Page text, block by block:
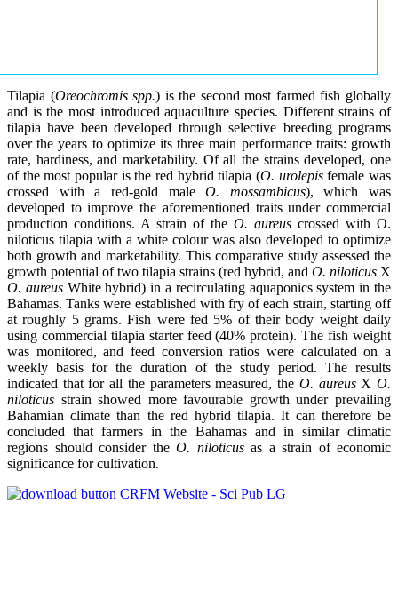
Tilapia (Oreochromis spp.) is the second most farmed fish globally
and is the most introduced aquaculture species. Different strains of
tilapia have been developed through selective breeding programs
over the years to optimize its three main performance traits: growth
rate, hardiness, and marketability. Of all the strains developed, one
of the most popular is the red hybrid tilapia (O. urolepisfemale was
crossed with a red-gold maleO. mossambicus), which was
developed to improve the aforementioned traits under commercial
production conditions. A strain of the O. aureus crossed with O.
niloticus tilapia with a white colour was also developed to optimize
both growth and marketability. This comparative study assessed the
growth potential of two tilapia strains (red hybrid, and O. niloticus X
O. aureusWhite hybrid) in a recirculating aquaponics system in the
Bahamas. Tanks were established with fry of each strain, starting off
at roughly 5 grams. Fish were fed 5% of their body weight daily
using commercial tilapia starter feed (40% protein). The fish weight
was monitored, and feed conversion ratios were calculated on a
weekly basis for the duration of the study period. The results
indicated that for all the parameters measured, the O. aureusXO.
niloticus strain showed more favourable growth under prevailing
Bahamian climate than the red hybrid tilapia. It can therefore be
concluded that farmers in the Bahamas and in similar climatic
regions should consider the O. niloticusas a strain of economic
significance for cultivation.